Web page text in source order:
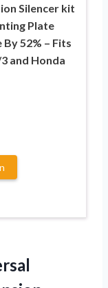
Silencer kit
Plate
52% – Fits
and Honda